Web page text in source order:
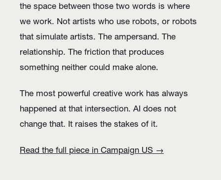
the space between those two words is where
we work. Not artists who use robots, or robots
that simulate artists. The ampersand. The
relationship. The friction that produces
something neither could make alone.
The most powerful creative work has always
happened at that intersection. AI does not
change that. It raises the stakes of it.
Read the full piece in Campaign US →